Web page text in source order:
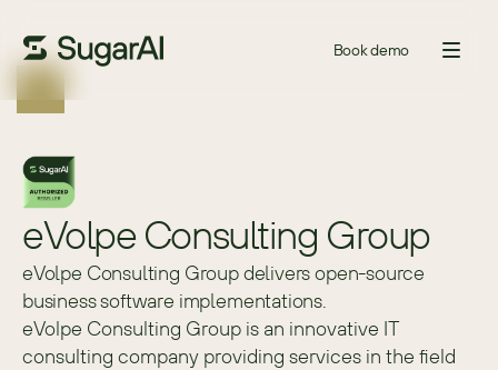
Book demo
eVolpe Consulting Group
eVolpe Consulting Group delivers open-source
business software implementations.
eVolpe Consulting Group is an innovative IT
consulting company providing services in the field